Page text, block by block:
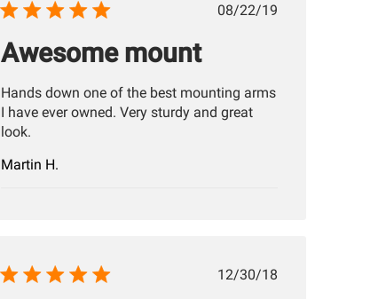
Published
08/22/19
Awesome mount
Hands down one of the best mounting arms
I have ever owned. Very sturdy and great
look.
Martin H.
Published
12/30/18